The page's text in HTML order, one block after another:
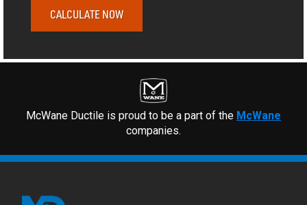
CALCULATE NOW
McWane Ductile is proud to be a part of the McWane
companies.